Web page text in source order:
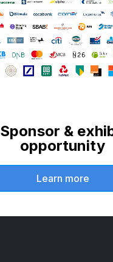
Sponsor &
opportunity
Learn more